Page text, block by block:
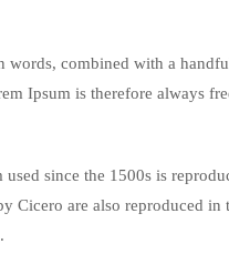
combined with a
Ipsum is therefore always
since the 1500s is
Cicero are also reproduced